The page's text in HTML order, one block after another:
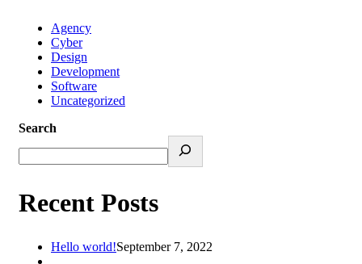
Agency
Cyber
Design
Development
Software
Uncategorized
Search
Recent Posts
Hello world!September 7, 2022